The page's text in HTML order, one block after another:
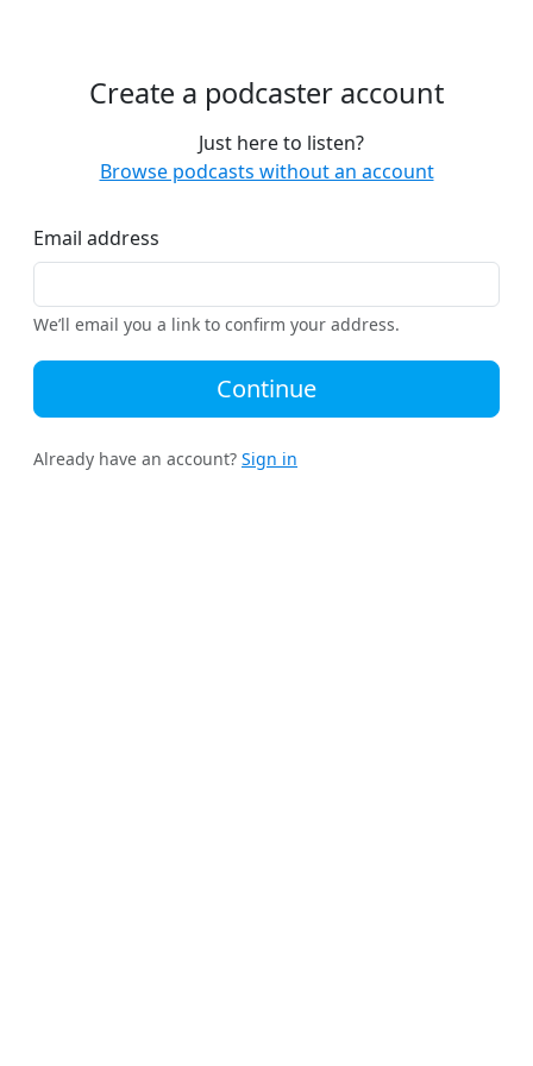
Create a podcaster account
Just here to listen?
Browse podcasts without an account
Email address
We’ll email you a link to confirm your address.
Continue
Already have an account? Sign in